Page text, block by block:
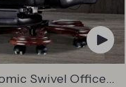
Swivel Office